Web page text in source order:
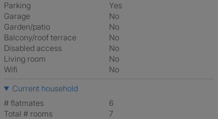
Parking
Yes
Garage
No
Garden/patio
No
Balcony/roof terrace
No
Disabled access
No
Living room
No
Wifi
No
Current household
# flatmates
6
Total # rooms
7